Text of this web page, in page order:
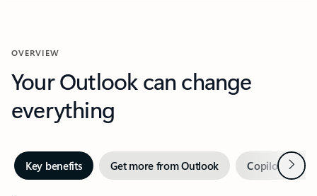
OVERVIEW
Your Outlook can change
everything
Key benefits Get more from Outlook Copilot inNext